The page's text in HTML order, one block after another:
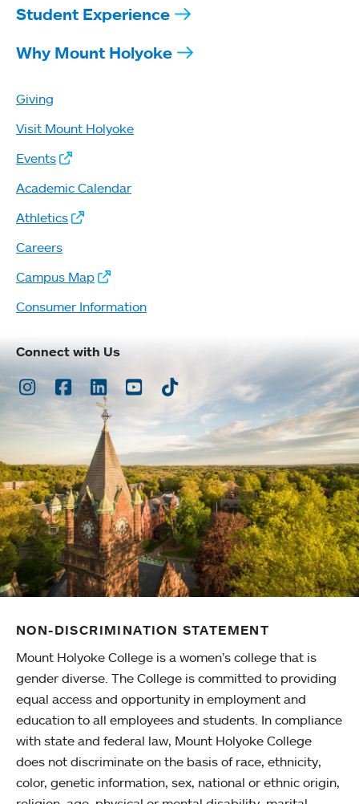
Student Experience
Why Mount Holyoke
Giving
Visit Mount Holyoke
Events
Academic Calendar
Athletics
Careers
Campus Map
Consumer Information
Connect with Us
Instagram
Facebook
LinkedInYoutubeTikTok
NON-DISCRIMINATION STATEMENT
Mount Holyoke College is a women’s college that is
gender diverse. The College is committed to providing
equal access and opportunity in employment and
education to all employees and students. In compliance
with state and federal law, Mount Holyoke College
does not discriminate on the basis of race, ethnicity,
color, genetic information, sex, national or ethnic origin,